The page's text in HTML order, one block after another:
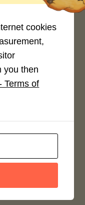
cookies
you then
Terms of